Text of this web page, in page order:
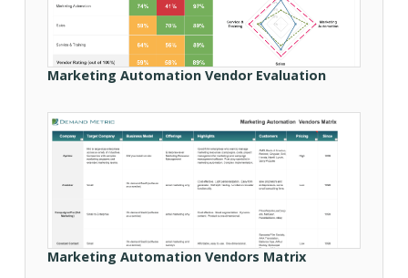
Marketing Automation Vendor Evaluation
Marketing Automation Vendors Matrix